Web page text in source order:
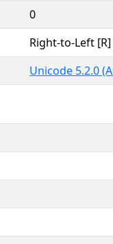
0
Right-to-Left [R]
Unicode 5.2.0